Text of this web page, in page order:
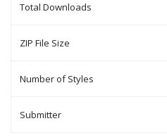
Total Downloads
ZIP File Size
Number of Styles
Submitter